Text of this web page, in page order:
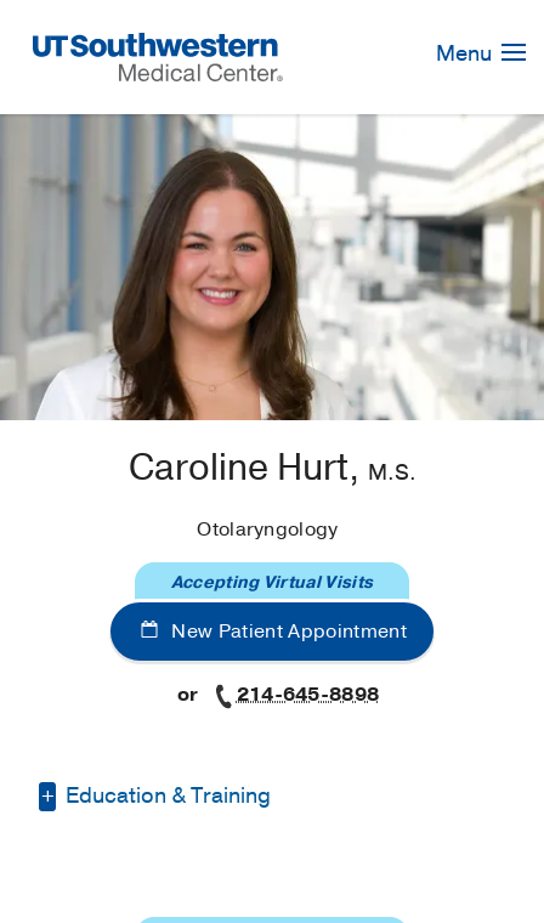
Navigation
Menu
Caroline Hurt, M.S.
Otolaryngology
New Patient Appointment
Accepting Virtual Visits
or 214-645-8898
Education & Training